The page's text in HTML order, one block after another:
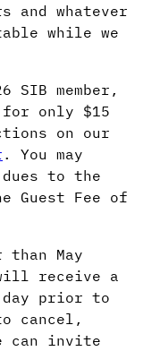
and whatever
while we
member,
for only $15
on our
. You may
to the
Guest Fee of
May
receive a
prior to
cancel,
can invite